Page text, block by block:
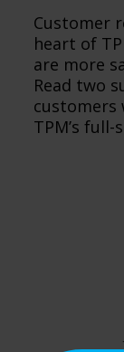
Customer
heart of
are more
Read two
customers
TPM’s